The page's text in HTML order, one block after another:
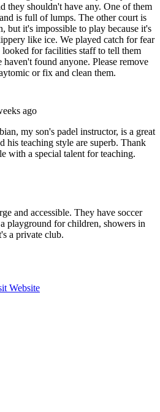
they shouldn't have any. One of them
is full of lumps. The other court is
but it's impossible to play because it's
like ice. We played catch for fear
for facilities staff to tell them
found anyone. Please remove
or fix and clean them.
ago
my son's padel instructor, is a great
his teaching style are superb. Thank
with a special talent for teaching.
and accessible. They have soccer
playground for children, showers in
a private club.
Website